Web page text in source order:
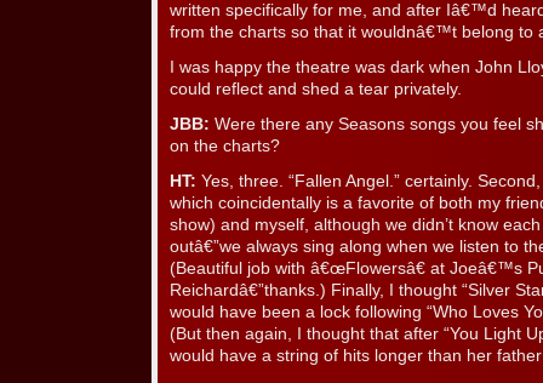
written specifically for me, and after Iâ€™d
from the charts so that it wouldnâ€™t belong to
I was happy the theatre was dark when John
could reflect and shed a tear privately.
JBB: Were there any Seasons songs you feel
on the charts?
HT: Yes, three. “Fallen Angel.” certainly.
which coincidentally is a favorite of both my
show) and myself, although we didn’t know
outâ€”we always sing along when we listen to
(Beautiful job with â€œFlowersâ€ at Joeâ€™s
Reichardâ€”thanks.) Finally, I thought “Silver
would have been a lock following “Who Loves
(But then again, I thought that after “You Light
would have a string of hits longer than her